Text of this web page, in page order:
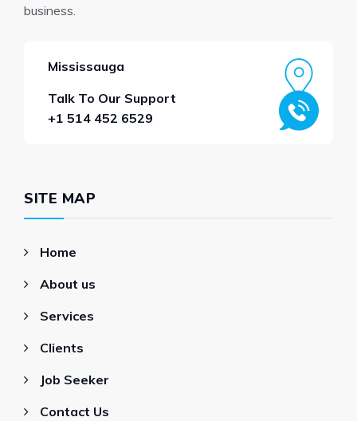
business.
Mississauga
Talk To Our Support
+1 514 452 6529
SITE MAP
Home
About us
Services
Clients
Job Seeker
Contact Us